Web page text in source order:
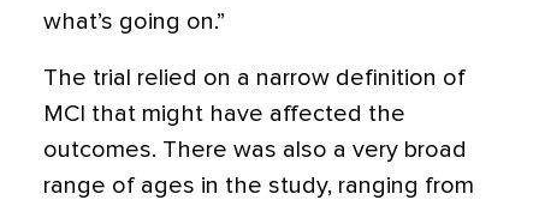
what’s going on.”
The trial relied on a narrow definition of
MCI that might have affected the
outcomes. There was also a very broad
range of ages in the study, ranging from